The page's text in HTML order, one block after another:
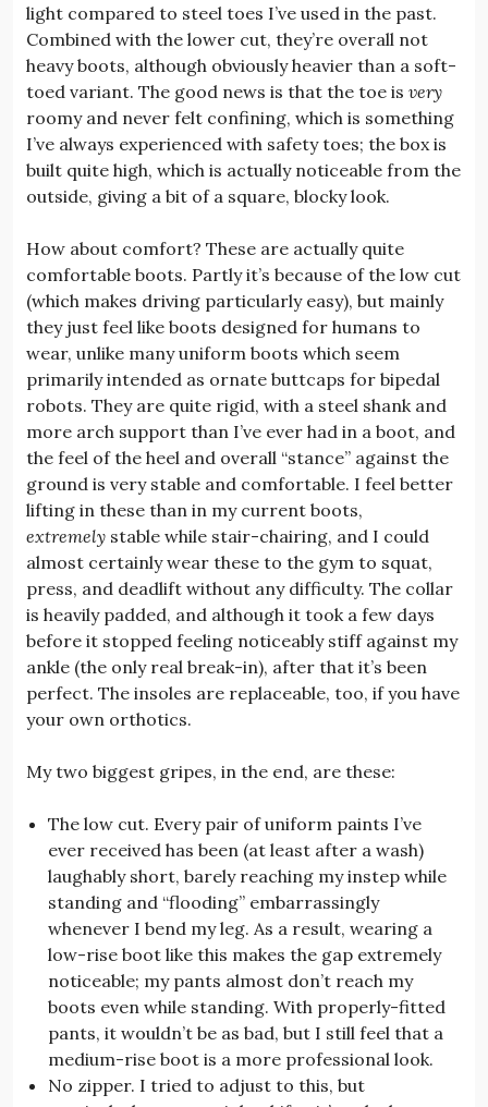
light compared to steel toes I’ve used in the past.
Combined with the lower cut, they’re overall not
heavy boots, although obviously heavier than a soft-
toed variant. The good news is that the toe is very
roomy and never felt confining, which is something
I’ve always experienced with safety toes; the box is
built quite high, which is actually noticeable from the
outside, giving a bit of a square, blocky look.
How about comfort? These are actually quite
comfortable boots. Partly it’s because of the low cut
(which makes driving particularly easy), but mainly
they just feel like boots designed for humans to
wear, unlike many uniform boots which seem
primarily intended as ornate buttcaps for bipedal
robots. They are quite rigid, with a steel shank and
more arch support than I’ve ever had in a boot, and
the feel of the heel and overall “stance” against the
ground is very stable and comfortable. I feel better
lifting in these than in my current boots,
extremely stable while stair-chairing, and I could
almost certainly wear these to the gym to squat,
press, and deadlift without any difficulty. The collar
is heavily padded, and although it took a few days
before it stopped feeling noticeably stiff against my
ankle (the only real break-in), after that it’s been
perfect. The insoles are replaceable, too, if you have
your own orthotics.
My two biggest gripes, in the end, are these:
The low cut. Every pair of uniform paints I’ve
ever received has been (at least after a wash)
laughably short, barely reaching my instep while
standing and “flooding” embarrassingly
whenever I bend my leg. As a result, wearing a
low-rise boot like this makes the gap extremely
noticeable; my pants almost don’t reach my
boots even while standing. With properly-fitted
pants, it wouldn’t be as bad, but I still feel that a
medium-rise boot is a more professional look.
No zipper. I tried to adjust to this, but